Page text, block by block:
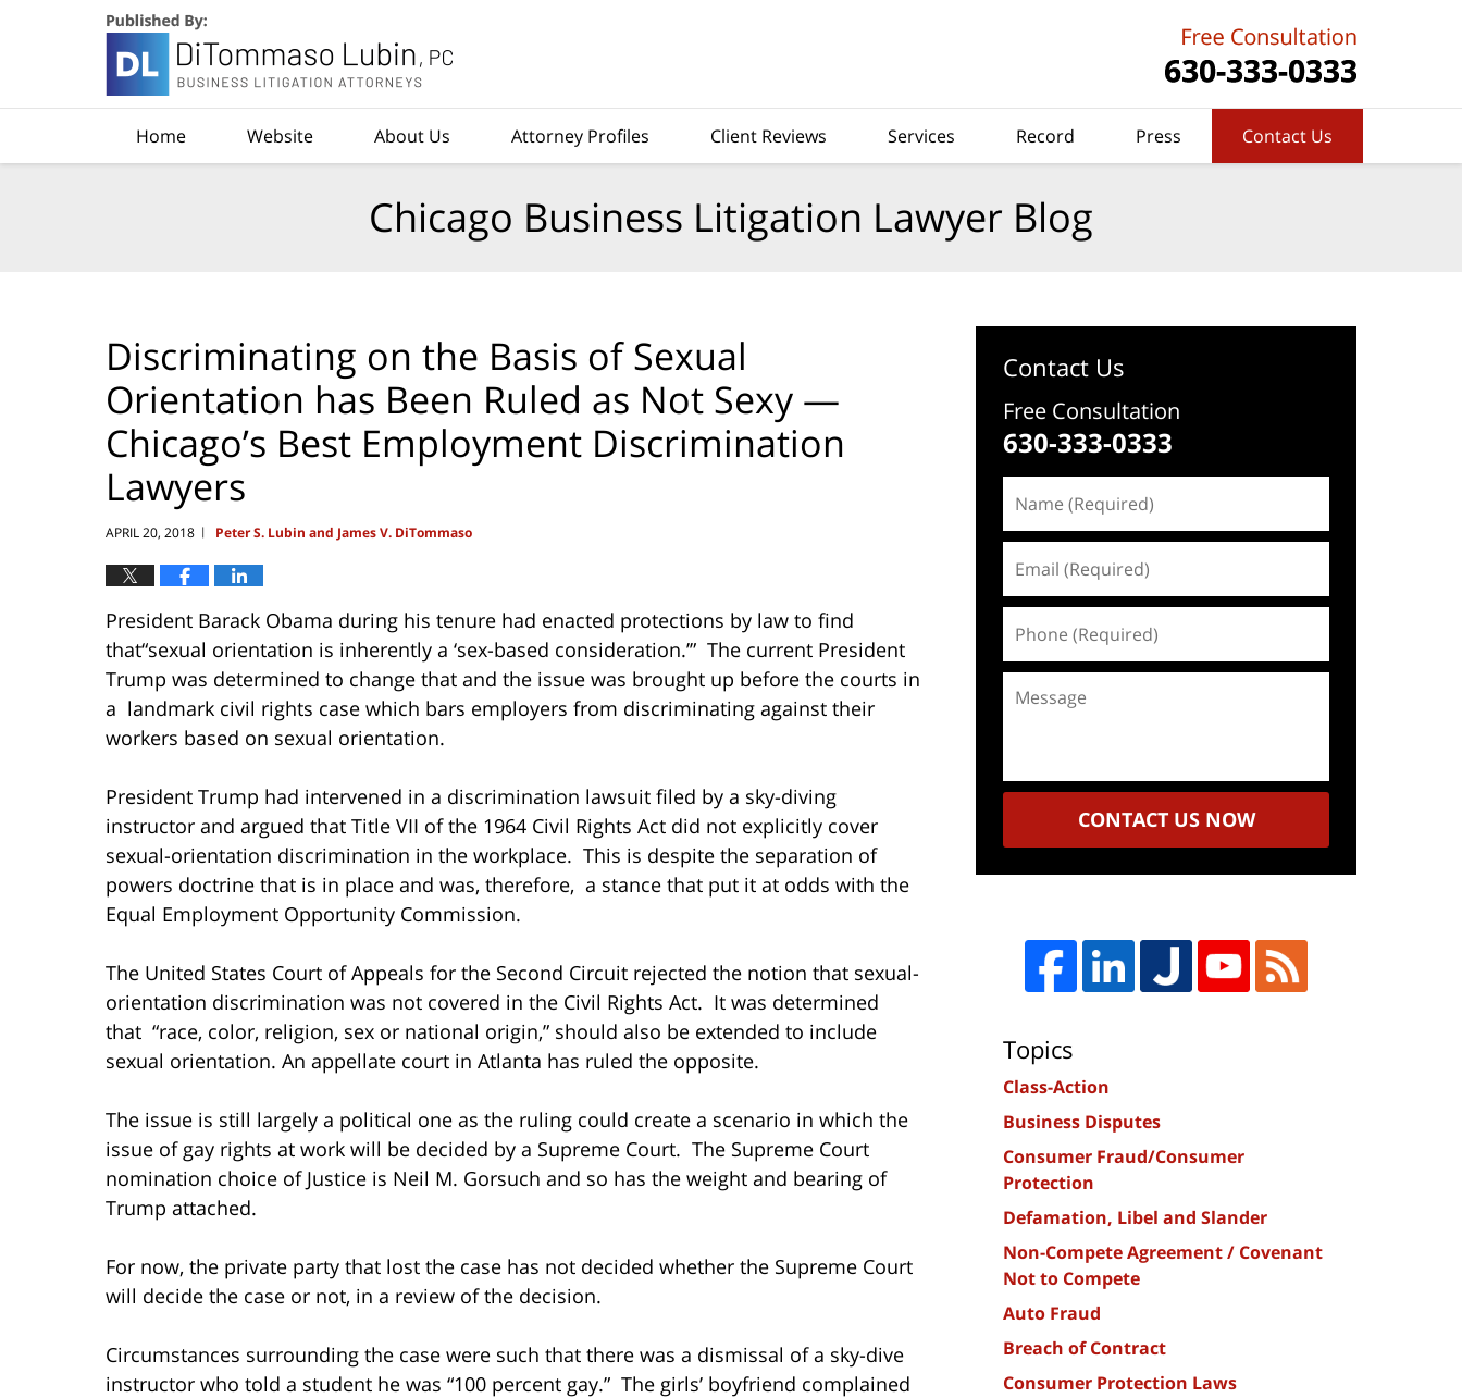
Home Website About Us Attorney Profiles Client Reviews Services Record Press Contact Us
Chicago Business Litigation Lawyer Blog
Discriminating on the Basis of Sexual
Orientation has Been Ruled as Not Sexy —
Chicago’s Best Employment Discrimination
Lawyers
APRIL 20, 2018 | Peter S. Lubin and James V. DiTommaso
President Barack Obama during his tenure had enacted protections by law to find
that“sexual orientation is inherently a ‘sex-based consideration.’” The current President
Trump was determined to change that and the issue was brought up before the courts in
a landmark civil rights case which bars employers from discriminating against their
workers based on sexual orientation.
President Trump had intervened in a discrimination lawsuit filed by a sky-diving
instructor and argued that Title VII of the 1964 Civil Rights Act did not explicitly cover
sexual-orientation discrimination in the workplace. This is despite the separation of
powers doctrine that is in place and was, therefore, a stance that put it at odds with the
Equal Employment Opportunity Commission.
The United States Court of Appeals for the Second Circuit rejected the notion that sexual-
orientation discrimination was not covered in the Civil Rights Act. It was determined
that “race, color, religion, sex or national origin,” should also be extended to include
sexual orientation. An appellate court in Atlanta has ruled the opposite.
The issue is still largely a political one as the ruling could create a scenario in which the
issue of gay rights at work will be decided by a Supreme Court. The Supreme Court
nomination choice of Justice is Neil M. Gorsuch and so has the weight and bearing of
Trump attached.
For now, the private party that lost the case has not decided whether the Supreme Court
will decide the case or not, in a review of the decision.
Circumstances surrounding the case were such that there was a dismissal of a sky-dive
instructor who told a student he was “100 percent gay.” The girls’ boyfriend complained
Contact Us
Free Consultation
630-333-0333
(Required)
(Required)
(Required)
CONTACT US NOW
Topics
Class-Action
Business Disputes
Consumer Fraud/Consumer
Protection
Defamation, Libel and Slander
Non-Compete Agreement / Covenant
Not to Compete
Auto Fraud
Breach of Contract
Consumer Protection Laws